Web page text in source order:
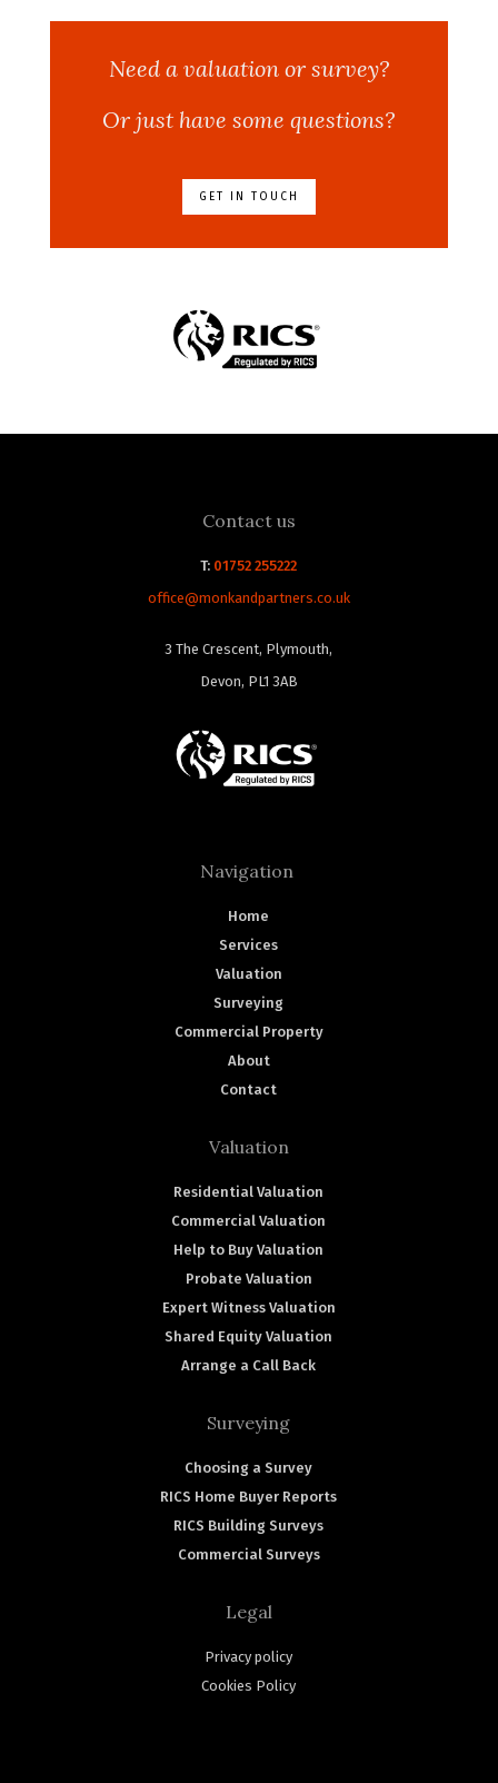
Need a valuation or survey?
Or just have some questions?
GET IN TOUCH
Contact us
T: 01752 255222
office@monkandpartners.co.uk
3 The Crescent, Plymouth,
Devon, PL1 3AB
Navigation
Home
Services
Valuation
Surveying
Commercial Property
About
Contact
Valuation
Residential Valuation
Commercial Valuation
Help to Buy Valuation
Probate Valuation
Expert Witness Valuation
Shared Equity Valuation
Arrange a Call Back
Surveying
Choosing a Survey
RICS Home Buyer Reports
RICS Building Surveys
Commercial Surveys
Legal
Privacy policy
Cookies Policy